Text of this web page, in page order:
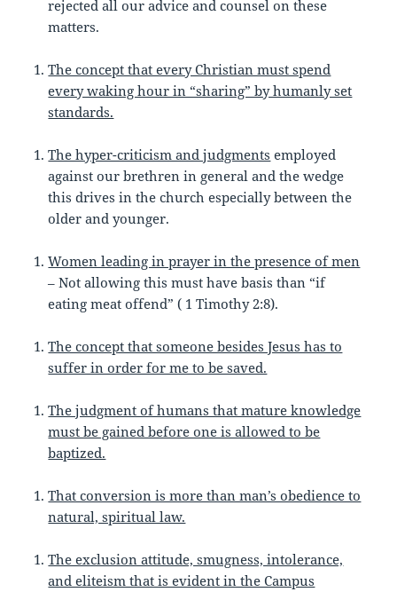
rejected all our advice and counsel on these
matters.
The concept that every Christian must spend
every waking hour in “sharing” by humanly set
standards.
The hyper-criticism and judgments employed
against our brethren in general and the wedge
this drives in the church especially between the
older and younger.
Women leading in prayer in the presence of men
– Not allowing this must have basis than “if
eating meat offend” ( 1 Timothy 2:8).
The concept that someone besides Jesus has to
suffer in order for me to be saved.
The judgment of humans that mature knowledge
must be gained before one is allowed to be
baptized.
That conversion is more than man’s obedience to
natural, spiritual law.
The exclusion attitude, smugness, intolerance,
and eliteism that is evident in the Campus